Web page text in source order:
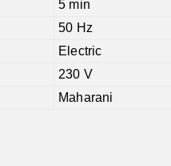
5 min
50 Hz
Electric
230 V
Maharani